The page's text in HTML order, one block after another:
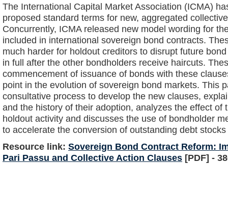
The International Capital Market Association (ICMA)
proposed standard terms for new, aggregated
Concurrently, ICMA released new model wording for
included in international sovereign bond contracts.
much harder for holdout creditors to disrupt future
in full after the other bondholders receive haircuts.
commencement of issuance of bonds with these
point in the evolution of sovereign bond markets. This
consultative process to develop the new clauses,
and the history of their adoption, analyzes the effect of
holdout activity and discusses the use of bondholder
to accelerate the conversion of outstanding debt
Resource link: Sovereign Bond Contract Reform:
Pari Passu and Collective Action Clauses [PDF] -